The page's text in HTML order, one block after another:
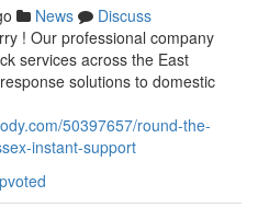
News
Discuss
! Our professional company
services across the East
solutions to domestic
50397657/round-the-
instant-support